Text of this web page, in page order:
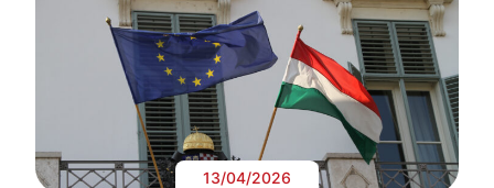
13/04/2026